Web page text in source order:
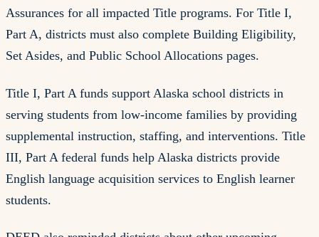
Assurances for all impacted Title programs. For Title I,
Part A, districts must also complete Building Eligibility,
Set Asides, and Public School Allocations pages.
Title I, Part A funds support Alaska school districts in
serving students from low-income families by providing
supplemental instruction, staffing, and interventions. Title
III, Part A federal funds help Alaska districts provide
English language acquisition services to English learner
students.